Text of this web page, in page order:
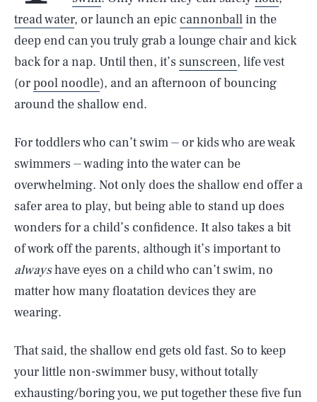
tread water, or launch an epic cannonballin the
deep end can you truly grab a lounge chair and kick
back for a nap. Until then, it’s sunscreen, life vest
(orpool noodle), and an afternoon of bouncing
around the shallow end.
For toddlers who can’t swim ⏤ or kids who are weak
swimmers ⏤ wading into the water can be
overwhelming. Not only does the shallow end offer a
safer area to play, but being able to stand up does
wonders for a child’s confidence. It also takes a bit
of work off the parents, although it’s important to
alwayshave eyes on a child who can’t swim, no
matter how many floatation devices they are
wearing.
That said, the shallow end gets old fast. So to keep
your little non-swimmer busy, without totally
exhausting/boring you, we put together these five fun